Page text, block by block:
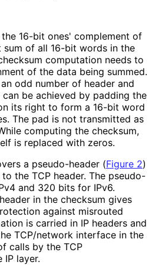
16-bit ones' complement of
sum of all 16-bit words in the
computation needs to
of the data being summed.
odd number of header and
be achieved by padding the
its right to form a 16-bit word
The pad is not transmitted as
computing the checksum,
is replaced with zeros.
a pseudo-header (Figure 2)
the TCP header. The pseudo-
and 320 bits for IPv6.
in the checksum gives
against misrouted
is carried in IP headers and
TCP/network interface in the
calls by the TCP
IP layer.